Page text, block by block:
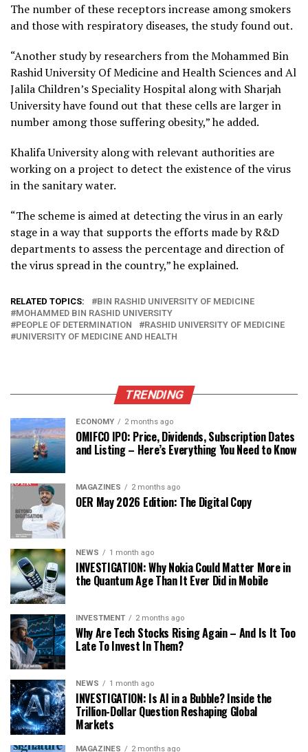
The number of these receptors increase among smokers
and those with respiratory diseases, the study found out.
“Another study by researchers from the Mohammed Bin
Rashid University Of Medicine and Health Sciences and Al
Jalila Children’s Speciality Hospital along with Sharjah
University have found out that these cells are larger in
number among those suffering obesity,” he added.
Khalifa University along with relevant authorities are
working on a project to detect the existence of the virus
in the sanitary water.
“The scheme is aimed at detecting the virus in an early
stage in a way that supports the efforts made by R&D
departments to assess the percentage and direction of
the virus spread in the country,” he explained.
RELATED TOPICS:
BIN RASHID UNIVERSITY OF MEDICINE
MOHAMMED BIN RASHID UNIVERSITY
PEOPLE OF DETERMINATION
RASHID UNIVERSITY OF MEDICINE
UNIVERSITY OF MEDICINE AND HEALTH
TRENDING
ECONOMY 2 months ago
OMIFCO IPO: Price, Dividends, Subscription Dates
and Listing – Here’s Everything You Need to Know
MAGAZINES 2 months ago
OER May 2026 Edition: The Digital Copy
NEWS 1 month ago
INVESTIGATION: Why Nokia Could Matter More in
the Quantum Age Than It Ever Did in Mobile
INVESTMENT 2 months ago
Why Are Tech Stocks Rising Again – And Is It Too
Late To Invest In Them?
NEWS 1 month ago
INVESTIGATION: Is AI in a Bubble? Inside the
Trillion-Dollar Question Reshaping Global
Markets
MAGAZINES 2 months ago